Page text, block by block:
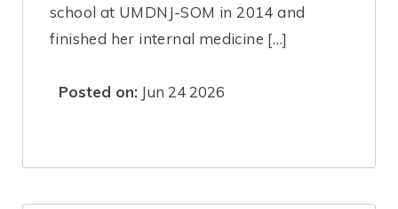
school at UMDNJ-SOM in 2014 and
finished her internal medicine […]
Posted on: Jun 24 2026